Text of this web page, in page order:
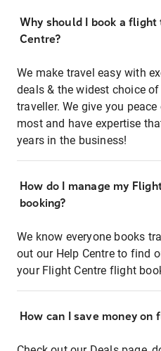
Why should I book a
Centre?
We make travel easy with
deals & the widest choice
traveller. We give you
most and have expertise
years in the business!
How do I manage my
booking?
We know everyone books
out our Help Centre to find
your Flight Centre flight
How can I save money on